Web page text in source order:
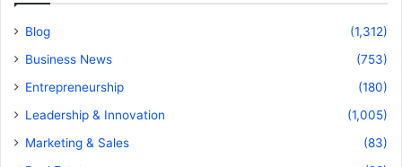
Blog
(1,312)
Business News
(753)
Entrepreneurship
(180)
Leadership & Innovation
(1,005)
Marketing & Sales
(83)